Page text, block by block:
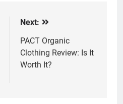
Next:
PACT Organic
Clothing Review: Is It
Worth It?